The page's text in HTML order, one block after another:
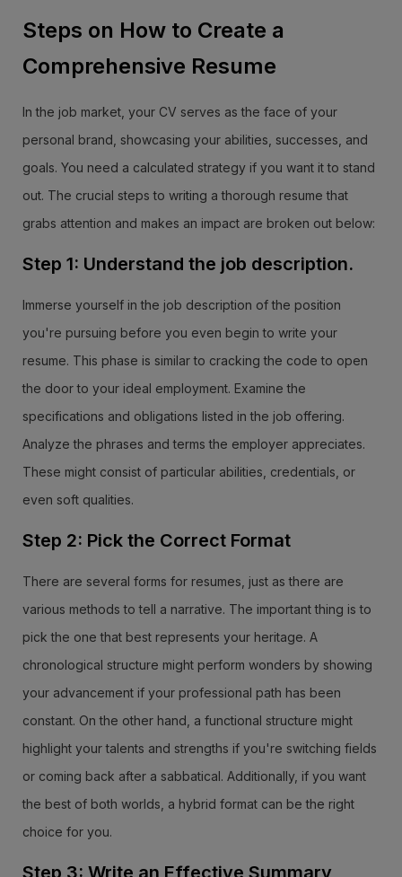
Steps on How to Create a
Comprehensive Resume
In the job market, your CV serves as the face of your
personal brand, showcasing your abilities, successes, and
goals. You need a calculated strategy if you want it to stand
out. The crucial steps to writing a thorough resume that
grabs attention and makes an impact are broken out below:
Step 1: Understand the job description.
Immerse yourself in the job description of the position
you're pursuing before you even begin to write your
resume. This phase is similar to cracking the code to open
the door to your ideal employment. Examine the
specifications and obligations listed in the job offering.
Analyze the phrases and terms the employer appreciates.
These might consist of particular abilities, credentials, or
even soft qualities.
Step 2: Pick the Correct Format
There are several forms for resumes, just as there are
various methods to tell a narrative. The important thing is to
pick the one that best represents your heritage. A
chronological structure might perform wonders by showing
your advancement if your professional path has been
constant. On the other hand, a functional structure might
highlight your talents and strengths if you're switching fields
or coming back after a sabbatical. Additionally, if you want
the best of both worlds, a hybrid format can be the right
choice for you.